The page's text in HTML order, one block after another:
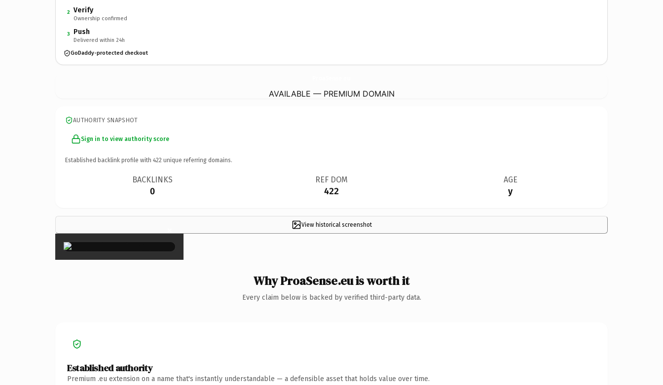
2 Verify
Ownership confirmed
3 Push
Delivered within 24h
GoDaddy-protected checkout
AVAILABLE — PREMIUM DOMAIN
AUTHORITY SNAPSHOT
Sign in to view authority score
Established backlink profile with 422 unique referring domains.
BACKLINKS
0
REF DOM
422
AGE
y
View historical screenshot
×
Why ProaSense.eu is worth it
Every claim below is backed by verified third-party data.
Established authority
Premium .eu extension on a name that's instantly understandable — a defensible asset that holds value over time.